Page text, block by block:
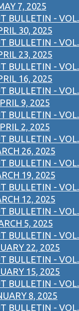
7, 2025
BULLETIN - VOL.
30, 2025
BULLETIN - VOL.
23, 2025
BULLETIN - VOL.
16, 2025
BULLETIN - VOL.
9, 2025
BULLETIN - VOL.
2, 2025
BULLETIN - VOL.
26, 2025
BULLETIN - VOL.
19, 2025
BULLETIN - VOL.
12, 2025
BULLETIN - VOL.
5, 2025
BULLETIN - VOL.
22, 2025
BULLETIN - VOL.
15, 2025
BULLETIN - VOL.
8, 2025
BULLETIN - VOL.